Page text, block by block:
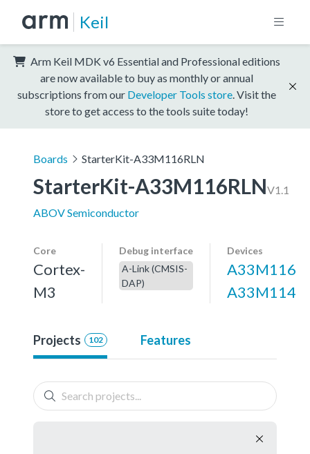
Keil
Arm Keil MDK v6 Essential and Professional editions
are now available to buy as monthly or annual
subscriptions from our Developer Tools store . Visit the
store to get access to the tools suite today!
Boards StarterKit-A33M116RLN
StarterKit-A33M116RLNV1.1
ABOV Semiconductor
Core
Cortex-
M3
Debug interface
A-Link (CMSIS-
DAP)
Devices
A33M116
A33M114
Projects 102 Features